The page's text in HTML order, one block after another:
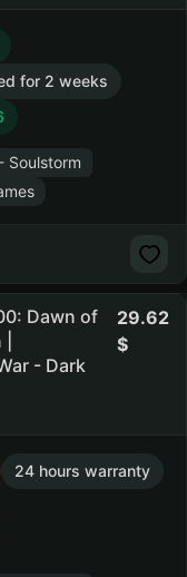
for 2 weeks
Soulstorm
Dawn of
- Dark
29.62
24 hours warranty